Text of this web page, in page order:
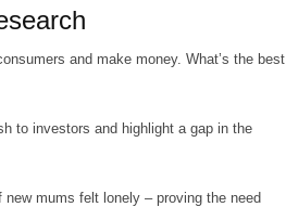
and make money. What’s the best
to investors and highlight a gap in the
mums felt lonely – proving the need